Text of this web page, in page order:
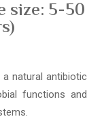
size: 5-50
natural antibiotic
functions and